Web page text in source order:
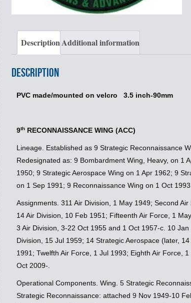
DescriptionAdditional information
Description
PVC made/mounted on velcro 3.5 inch-90mm
9th RECONNAISSANCE WING (ACC)
Lineage. Established as 9 Strategic Reconnaissance
Redesignated as: 9 Bombardment Wing, Heavy, on 1
1950; 9 Strategic Aerospace Wing on 1 Apr 1962; 9
on 1 Sep 1991; 9 Reconnaissance Wing on 1 Oct 1993.
Assignments. 311 Air Division, 1 May 1949; Second
14 Air Division, 10 Feb 1951; Fifteenth Air Force, 1
3 Air Division, 3-22 Oct 1955 and 1 Oct 1957-c. 10
Division, 15 Jul 1959; 14 Strategic Aerospace (later,
1991; Twelfth Air Force, 1 Jul 1993; Eighth Air Force,
Oct 2009-.
Operational Components. Wing. 5 Strategic
Strategic Reconnaissance: attached 9 Nov 1949-10